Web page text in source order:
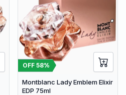
OFF 58%
Montblanc Lady Emblem Elixir
EDP 75ml